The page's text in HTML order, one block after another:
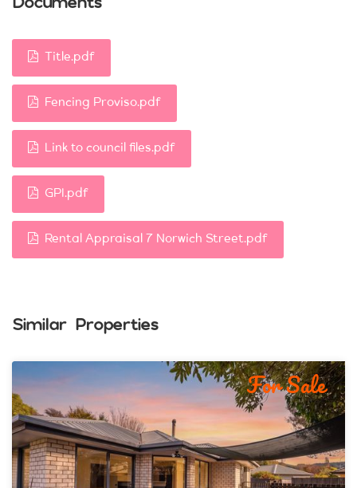
Title.pdf
Fencing Proviso.pdf
Link to council files.pdf
GPI.pdf
Rental Appraisal 7 Norwich Street.pdf
Similar Properties
For Sale